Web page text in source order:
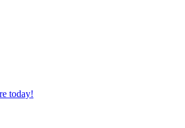
today!